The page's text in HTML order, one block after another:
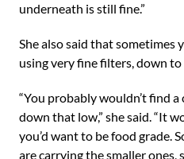
underneath is still fine.”
She also said that sometimes
using very fine filters, down
“You probably wouldn’t find
down that low,” she said. “It
you’d want to be food grade.
are carrying the smaller